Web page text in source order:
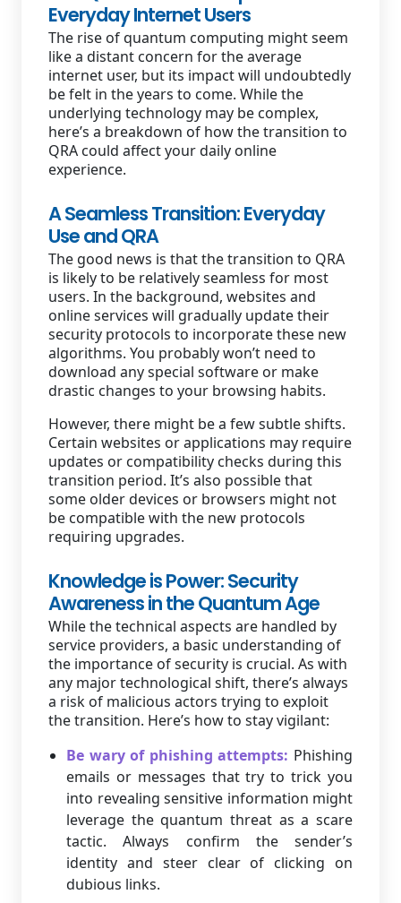
Everyday Internet Users
The rise of quantum computing might seem
like a distant concern for the average
internet user, but its impact will undoubtedly
be felt in the years to come. While the
underlying technology may be complex,
here’s a breakdown of how the transition to
QRA could affect your daily online
experience.
A Seamless Transition: Everyday
Use and QRA
The good news is that the transition to QRA
is likely to be relatively seamless for most
users. In the background, websites and
online services will gradually update their
security protocols to incorporate these new
algorithms. You probably won’t need to
download any special software or make
drastic changes to your browsing habits.
However, there might be a few subtle shifts.
Certain websites or applications may require
updates or compatibility checks during this
transition period. It’s also possible that
some older devices or browsers might not
be compatible with the new protocols
requiring upgrades.
Knowledge is Power: Security
Awareness in the Quantum Age
While the technical aspects are handled by
service providers, a basic understanding of
the importance of security is crucial. As with
any major technological shift, there’s always
a risk of malicious actors trying to exploit
the transition. Here’s how to stay vigilant:
Be wary of phishing attempts: Phishing
emails or messages that try to trick you
into revealing sensitive information might
leverage the quantum threat as a scare
tactic. Always confirm the sender’s
identity and steer clear of clicking on
dubious links.